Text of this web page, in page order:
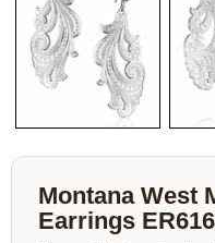
Montana West
Earrings